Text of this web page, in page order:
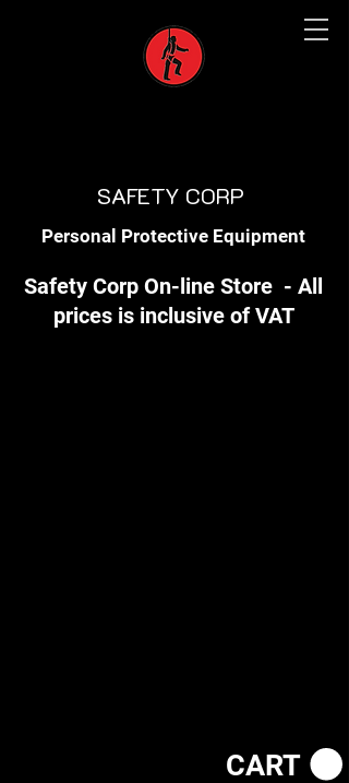
SAFETY CORP
Personal Protective Equipment
Safety Corp On-line Store - All
prices is inclusive of VAT
CART